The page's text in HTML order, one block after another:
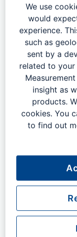
Step into
Terminal
This welcoming
travellers to
Chill out and
complimentary
freshly prepared
seamless pre-
just £28 per adult.
We use
would
experience.
such as
sent by a
related to your
insight as
products.
cookies. You
to find out